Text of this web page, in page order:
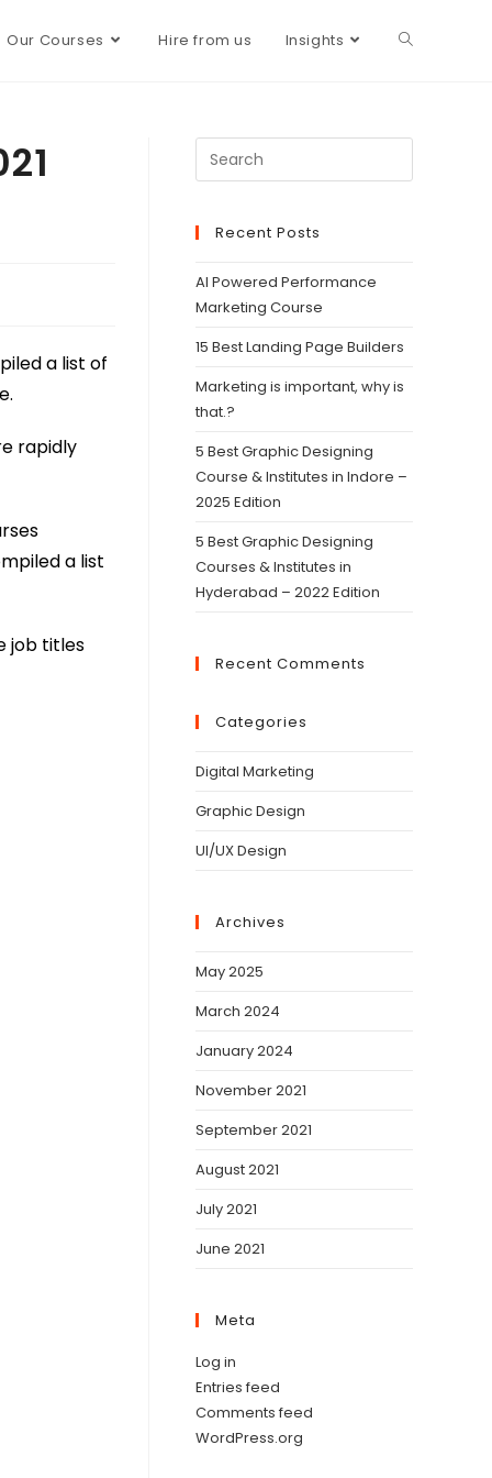
Our Courses Hire from us Insights
a list of
rapidly
a list
job titles
Recent Posts
AI Powered Performance
Marketing Course
15 Best Landing Page Builders
Marketing is important, why is
that.?
5 Best Graphic Designing
Course & Institutes in Indore –
2025 Edition
5 Best Graphic Designing
Courses & Institutes in
Hyderabad – 2022 Edition
Recent Comments
Categories
Digital Marketing
Graphic Design
UI/UX Design
Archives
May 2025
March 2024
January 2024
November 2021
September 2021
August 2021
July 2021
June 2021
Meta
Log in
Entries feed
Comments feed
WordPress.org